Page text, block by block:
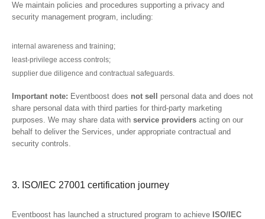
We maintain policies and procedures supporting a privacy and
security management program, including:
internal awareness and training;
least-privilege access controls;
supplier due diligence and contractual safeguards.
Important note: Eventboost does not sell
personal data and does not
share personal data with third parties for third-party marketing
purposes. We may share data with service providers acting on our
behalf to deliver the Services, under appropriate contractual and
security controls.
3. ISO/IEC 27001 certification journey
Eventboost has launched a structured program to achieve ISO/IEC